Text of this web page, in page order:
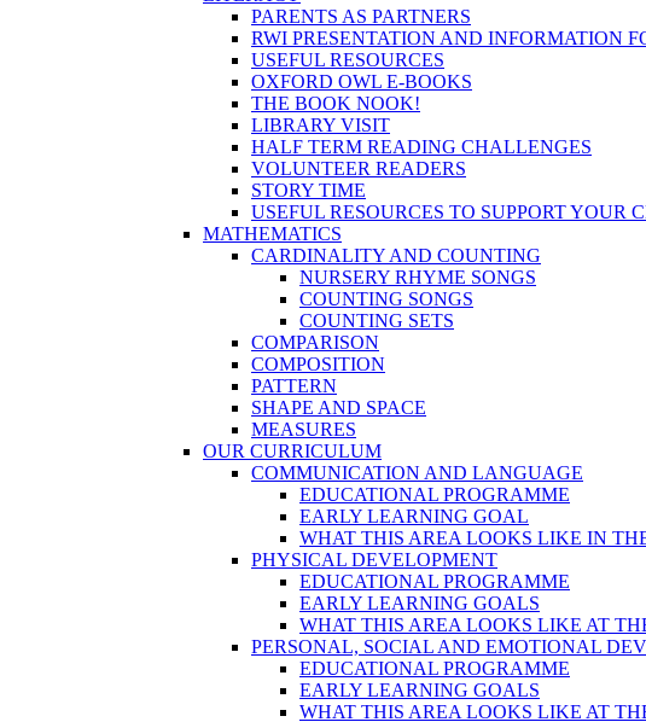
PARENTS AS PARTNERS
RWI PRESENTATION AND INFORMATION
USEFUL RESOURCES
OXFORD OWL E-BOOKS
THE BOOK NOOK!
LIBRARY VISIT
HALF TERM READING CHALLENGES
VOLUNTEER READERS
STORY TIME
USEFUL RESOURCES TO SUPPORT YOUR
MATHEMATICS
CARDINALITY AND COUNTING
NURSERY RHYME SONGS
COUNTING SONGS
COUNTING SETS
COMPARISON
COMPOSITION
PATTERN
SHAPE AND SPACE
MEASURES
OUR CURRICULUM
COMMUNICATION AND LANGUAGE
EDUCATIONAL PROGRAMME
EARLY LEARNING GOAL
WHAT THIS AREA LOOKS LIKE IN
PHYSICAL DEVELOPMENT
EDUCATIONAL PROGRAMME
EARLY LEARNING GOALS
WHAT THIS AREA LOOKS LIKE AT
PERSONAL, SOCIAL AND EMOTIONAL
EDUCATIONAL PROGRAMME
EARLY LEARNING GOALS
WHAT THIS AREA LOOKS LIKE AT